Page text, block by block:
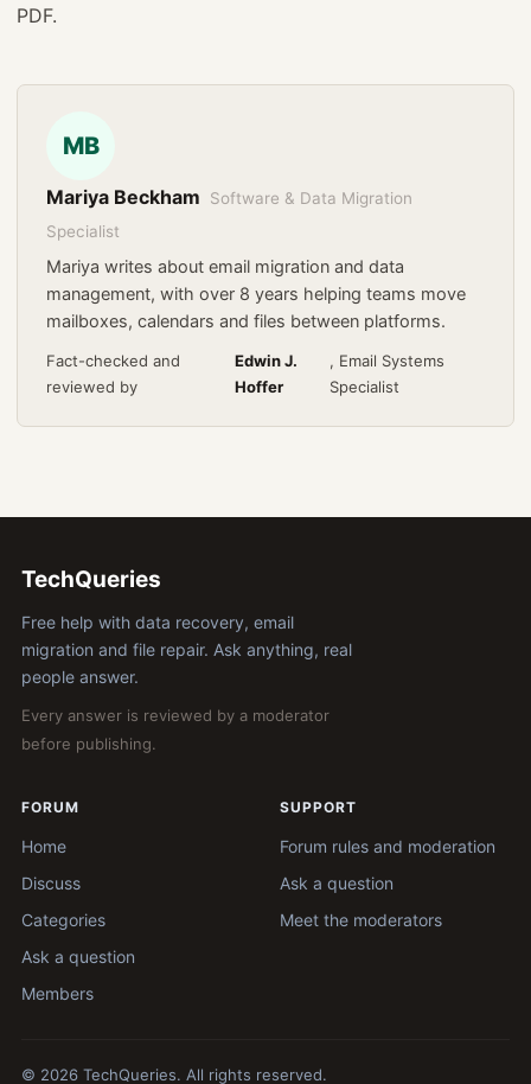
PDF.
MB
Mariya Beckham
Software & Data Migration
Specialist
Mariya writes about email migration and data
management, with over 8 years helping teams move
mailboxes, calendars and files between platforms.
Fact-checked and
reviewed by
Edwin J.
Hoffer
, Email Systems
Specialist
TechQueries
Free help with data recovery, email
migration and file repair. Ask anything, real
people answer.
Every answer is reviewed by a moderator
before publishing.
FORUM
Home
Discuss
Categories
Ask a question
Members
SUPPORT
Forum rules and moderation
Ask a question
Meet the moderators
© 2026 TechQueries. All rights reserved.